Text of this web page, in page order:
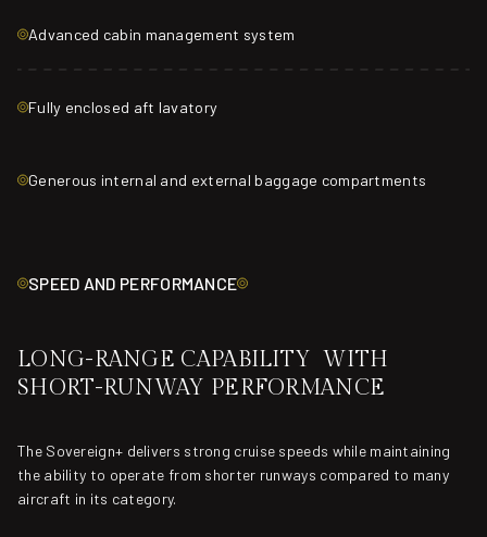
Advanced cabin management system
Fully enclosed aft lavatory
Generous internal and external baggage compartments
SPEED AND PERFORMANCE
LONG-RANGE CAPABILITY WITH
SHORT-RUNWAY PERFORMANCE
The Sovereign+ delivers strong cruise speeds while maintaining
the ability to operate from shorter runways compared to many
aircraft in its category.